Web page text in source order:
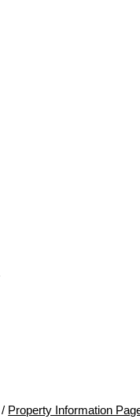
/ Property Information